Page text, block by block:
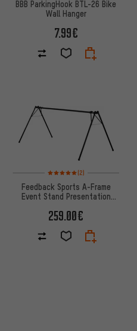
BBB ParkingHook BTL-26 Bike
Wall Hanger
7.99€
Rating: 5 of 5 based on 2
(2)
Feedback Sports A-Frame
Event Stand Presentation
259.00€